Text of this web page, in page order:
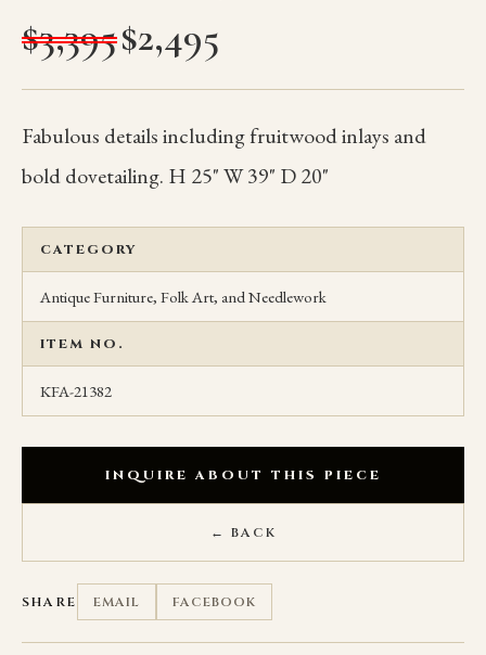
$3,395$2,495
Fabulous details including fruitwood inlays and
bold dovetailing. H 25" W 39" D 20"
CATEGORY
Antique Furniture, Folk Art, and Needlework
ITEM NO.
KFA-21382
INQUIRE ABOUT THIS PIECE
← BACK
SHARE EMAIL FACEBOOK